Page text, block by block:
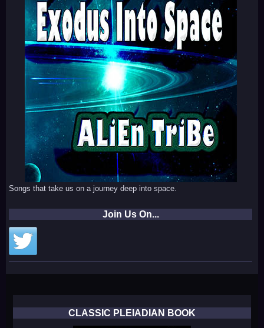
Songs that take us on a journey deep into space.
Join Us On...
CLASSIC PLEIADIAN BOOK